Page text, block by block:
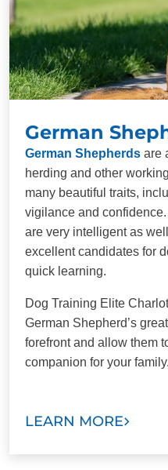
German
German Shepherds are
herding and other
many beautiful traits,
vigilance and
are very intelligent as
excellent candidates for
quick learning.
Dog Training Elite
German Shepherd’s
forefront and allow them
companion for your family.
LEARN MORE